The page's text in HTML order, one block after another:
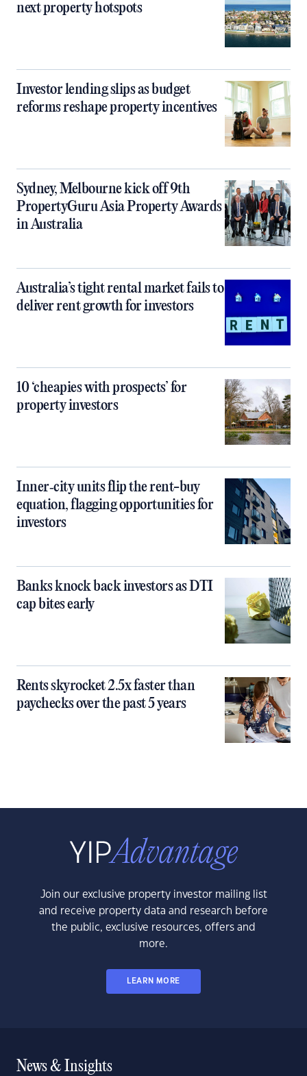
next property hotspots
Investor lending slips as budget
reforms reshape property incentives
Sydney, Melbourne kick off 9th
PropertyGuru Asia Property Awards
in Australia
Australia’s tight rental market fails to
deliver rent growth for investors
10 ‘cheapies with prospects’ for
property investors
Inner‑city units flip the rent-buy
equation, flagging opportunities for
investors
Banks knock back investors as DTI
cap bites early
Rents skyrocket 2.5x faster than
paychecks over the past 5 years
Join our exclusive property investor mailing list
and receive property data and research before
the public, exclusive resources, offers and
more.
LEARN MORE
News & Insights